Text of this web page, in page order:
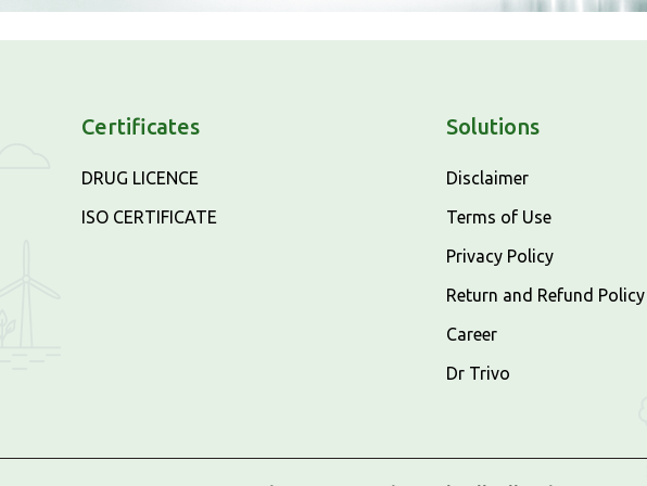
Certificates
DRUG LICENCE
ISO CERTIFICATE
Solutions
Disclaimer
Terms of Use
Privacy Policy
Return and Refund Policy
Career
Dr Trivo